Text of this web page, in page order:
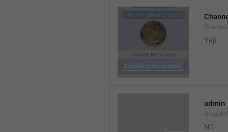
Yeji
admin
N1